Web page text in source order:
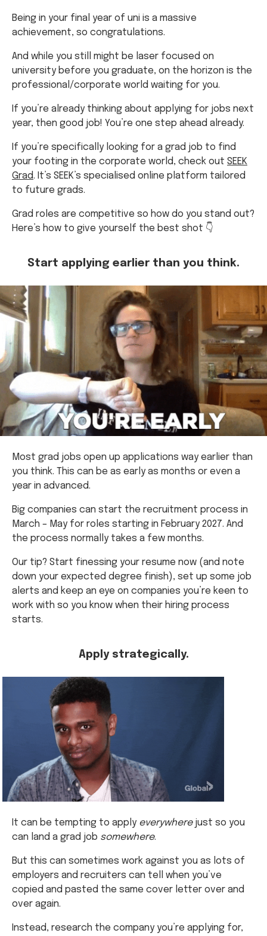
Being in your final year of uni is a massive
achievement, so congratulations.
And while you still might be laser focused on
university before you graduate, on the horizon is the
professional/corporate world waiting for you.
If you’re already thinking about applying for jobs next
year, then good job! You’re one step ahead already.
If you’re specifically looking for a grad job to find
your footing in the corporate world, check out SEEK
Grad. It’s SEEK’s specialised online platform tailored
to future grads.
Grad roles are competitive so how do you stand out?
Here’s how to give yourself the best shot 👇
Start applying earlier than you think.
Most grad jobs open up applications way earlier than
you think. This can be as early as months or even a
year in advanced.
Big companies can start the recruitment process in
March – May for roles starting in February 2027. And
the process normally takes a few months.
Our tip? Start finessing your resume now (and note
down your expected degree finish), set up some job
alerts and keep an eye on companies you’re keen to
work with so you know when their hiring process
starts.
Apply strategically.
It can be tempting to apply everywhere just so you
can land a grad job somewhere.
But this can sometimes work against you as lots of
employers and recruiters can tell when you’ve
copied and pasted the same cover letter over and
over again.
Instead, research the company you’re applying for,